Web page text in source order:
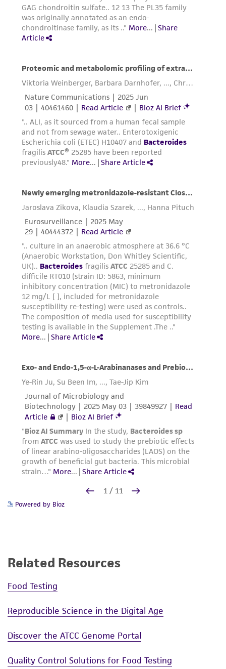
Powered by Bioz
Related Resources
Food Testing
Reproducible Science in the Digital Age
Discover the ATCC Genome Portal
Quality Control Solutions for Food Testing